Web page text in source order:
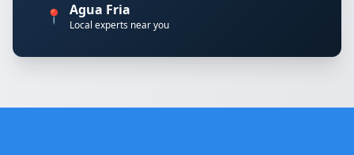
📍 Agua Fria
Local experts near you